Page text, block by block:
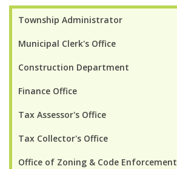
Township Administrator
Municipal Clerk's Office
Construction Department
Finance Office
Tax Assessor's Office
Tax Collector's Office
Office of Zoning & Code Enforcement